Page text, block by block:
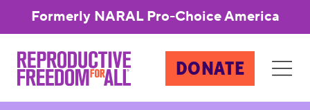
Formerly NARAL Pro-Choice America
DONATE